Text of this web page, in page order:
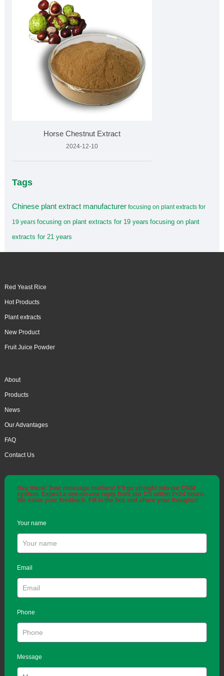
Horse Chestnut Extract
2024-12-10
Tags
Chinese plant extract manufacturer focusing on plant extracts for
19 years focusing on plant extracts for 19 years focusing on plant
extracts for 21 years
Red Yeast Rice
Hot Products
Plant extracts
New Product
Fruit Juice Powder
About
Products
News
Our Advantages
FAQ
Contact Us
Hey there! Your message matters! It'll go straight into our CRM
system. Expect a one-on-one reply from our CS within 7×24 hours.
We value your feedback. Fill in the box and share your thoughts!
Your name
Email
Phone
Message